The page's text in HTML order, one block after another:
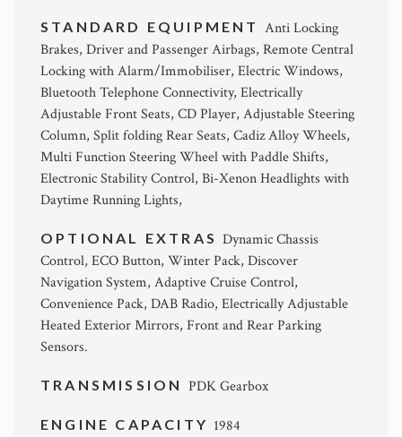
STANDARD EQUIPMENT Anti Locking
Brakes, Driver and Passenger Airbags, Remote Central
Locking with Alarm/Immobiliser, Electric Windows,
Bluetooth Telephone Connectivity, Electrically
Adjustable Front Seats, CD Player, Adjustable Steering
Column, Split folding Rear Seats, Cadiz Alloy Wheels,
Multi Function Steering Wheel with Paddle Shifts,
Electronic Stability Control, Bi-Xenon Headlights with
Daytime Running Lights,
OPTIONAL EXTRAS Dynamic Chassis
Control, ECO Button, Winter Pack, Discover
Navigation System, Adaptive Cruise Control,
Convenience Pack, DAB Radio, Electrically Adjustable
Heated Exterior Mirrors, Front and Rear Parking
Sensors.
TRANSMISSION PDK Gearbox
ENGINE CAPACITY 1984